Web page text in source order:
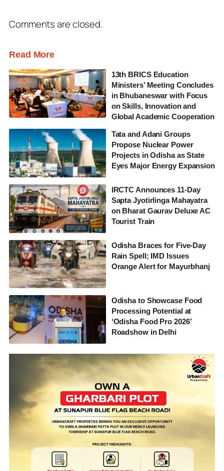
Comments are closed.
Read More
13th BRICS Education
Ministers’ Meeting Concludes
in Bhubaneswar with Focus
on Skills, Innovation and
Global Academic Cooperation
Tata and Adani Groups
Propose Nuclear Power
Projects in Odisha as State
Eyes Major Energy Expansion
IRCTC Announces 11-Day
Sapta Jyotirlinga Mahayatra
on Bharat Gaurav Deluxe AC
Tourist Train
Odisha Braces for Five-Day
Rain Spell; IMD Issues
Orange Alert for Mayurbhanj
Odisha to Showcase Food
Processing Potential at
‘Odisha Food Pro 2026’
Roadshow in Delhi